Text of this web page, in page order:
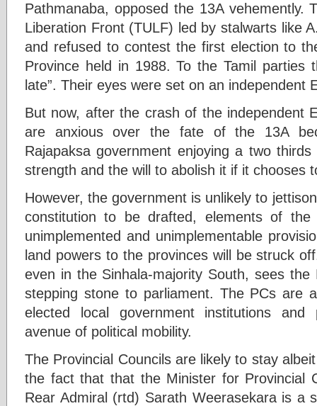
Pathmanaba, opposed the 13A vehemently.
Liberation Front (TULF) led by stalwarts like
and refused to contest the first election to
Province held in 1988. To the Tamil parties
late”. Their eyes were set on an independent
But now, after the crash of the independent
are anxious over the fate of the 13A
Rajapaksa government enjoying a two
strength and the will to abolish it if it chooses
However, the government is unlikely to
constitution to be drafted, elements of
unimplemented and unimplementable
land powers to the provinces will be struck
even in the Sinhala-majority South, sees
stepping stone to parliament. The PCs are
elected local government institutions
avenue of political mobility.
The Provincial Councils are likely to stay
the fact that that the Minister for Provincial
Rear Admiral (rtd) Sarath Weerasekara is a